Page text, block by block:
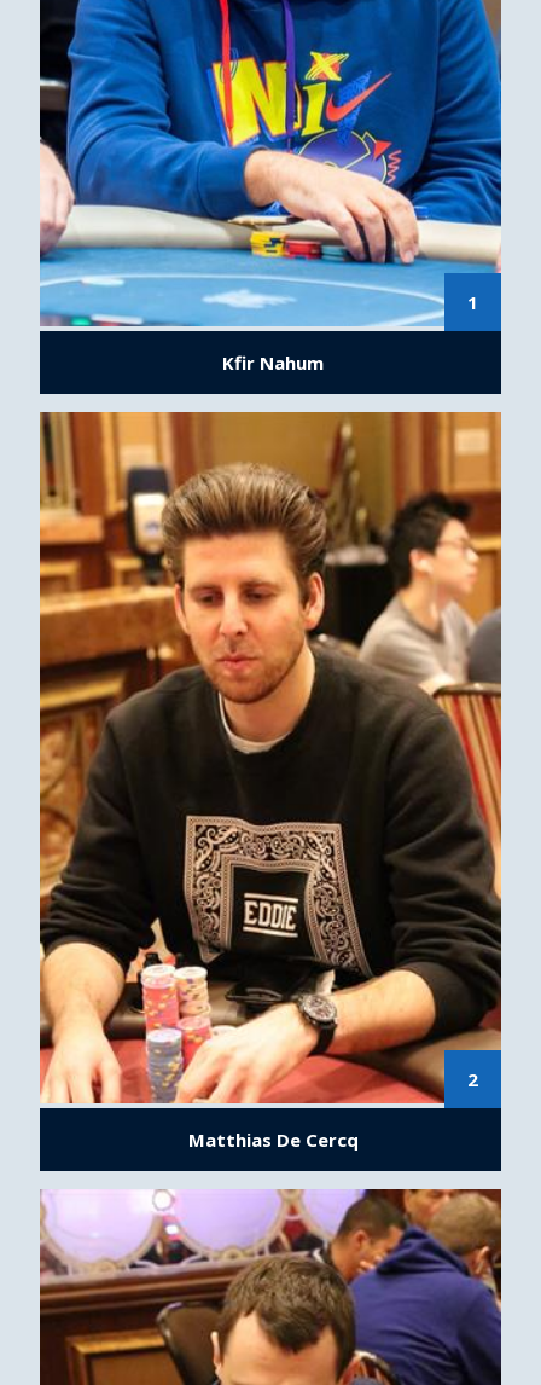
1
Kfir Nahum
2
Matthias De Cercq